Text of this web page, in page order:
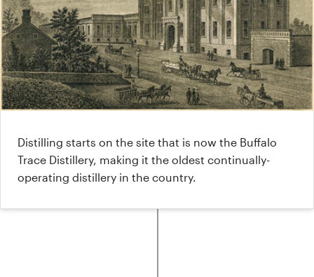
Distilling starts on the site that is now the Buffalo
Trace Distillery, making it the oldest continually-
operating distillery in the country.